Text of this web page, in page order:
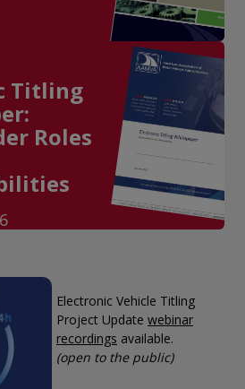
Titling
Roles
Electronic Vehicle Titling
Project Update webinar
recordings available.
(open to the public)